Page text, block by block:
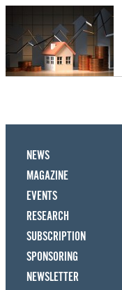
NEWS
MAGAZINE
EVENTS
RESEARCH
SUBSCRIPTION
SPONSORING
NEWSLETTER